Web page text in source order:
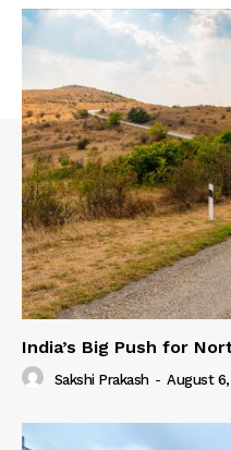
India’s Big Push for
Sakshi Prakash - August